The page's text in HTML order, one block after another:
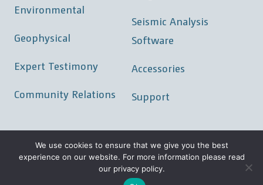
Environmental
Geophysical
Expert Testimony
Community Relations
Seismic Analysis
Software
Accessories
Support
2026 GeoSonics/Vibra-Tech Inc.
|Privacy Policy
We use cookies to ensure that we give you the best
experience on our website. For more information please read
our privacy policy.